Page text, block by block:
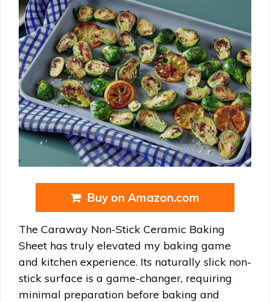
Buy on Amazon.com
The Caraway Non-Stick Ceramic Baking
Sheet has truly elevated my baking game
and kitchen experience. Its naturally slick non-
stick surface is a game-changer, requiring
minimal preparation before baking and